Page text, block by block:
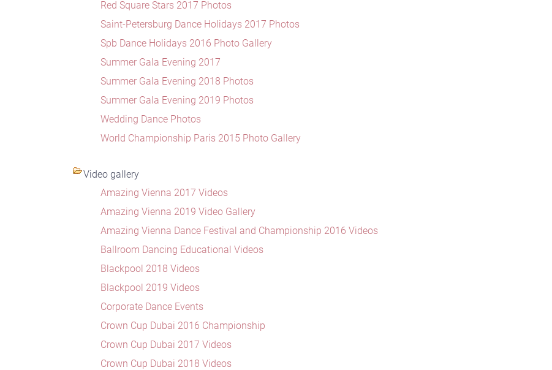
Red Square Stars 2017 Photos
Saint-Petersburg Dance Holidays 2017 Photos
Spb Dance Holidays 2016 Photo Gallery
Summer Gala Evening 2017
Summer Gala Evening 2018 Photos
Summer Gala Evening 2019 Photos
Wedding Dance Photos
World Championship Paris 2015 Photo Gallery
Video gallery
Amazing Vienna 2017 Videos
Amazing Vienna 2019 Video Gallery
Amazing Vienna Dance Festival and Championship 2016 Videos
Ballroom Dancing Educational Videos
Blackpool 2018 Videos
Blackpool 2019 Videos
Corporate Dance Events
Crown Cup Dubai 2016 Championship
Crown Cup Dubai 2017 Videos
Crown Cup Dubai 2018 Videos